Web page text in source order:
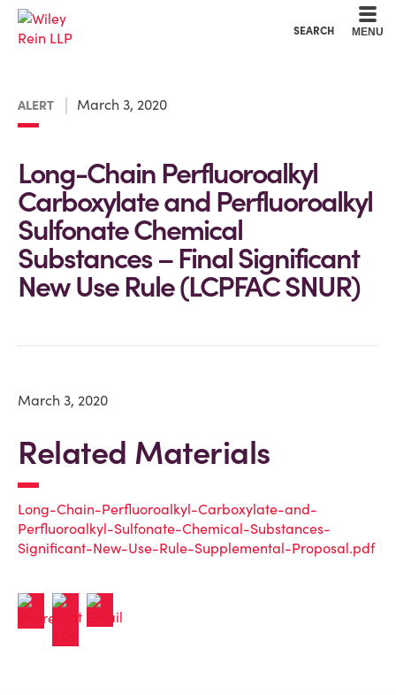
SEARCH MENU
ALERT March 3, 2020
Long-Chain Perfluoroalkyl
Carboxylate and Perfluoroalkyl
Sulfonate Chemical
Substances – Final Significant
New Use Rule (LCPFAC SNUR)
March 3, 2020
Related Materials
Long-Chain-Perfluoroalkyl-Carboxylate-and-
Perfluoroalkyl-Sulfonate-Chemical-Substances-
Significant-New-Use-Rule-Supplemental-Proposal.pdf